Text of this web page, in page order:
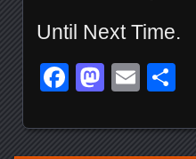
Until Next Time.
Facebook
Email